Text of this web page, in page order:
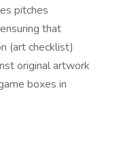
pitches
that
(art checklist)
original artwork
boxes in